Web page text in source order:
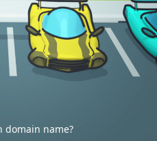
domain name?